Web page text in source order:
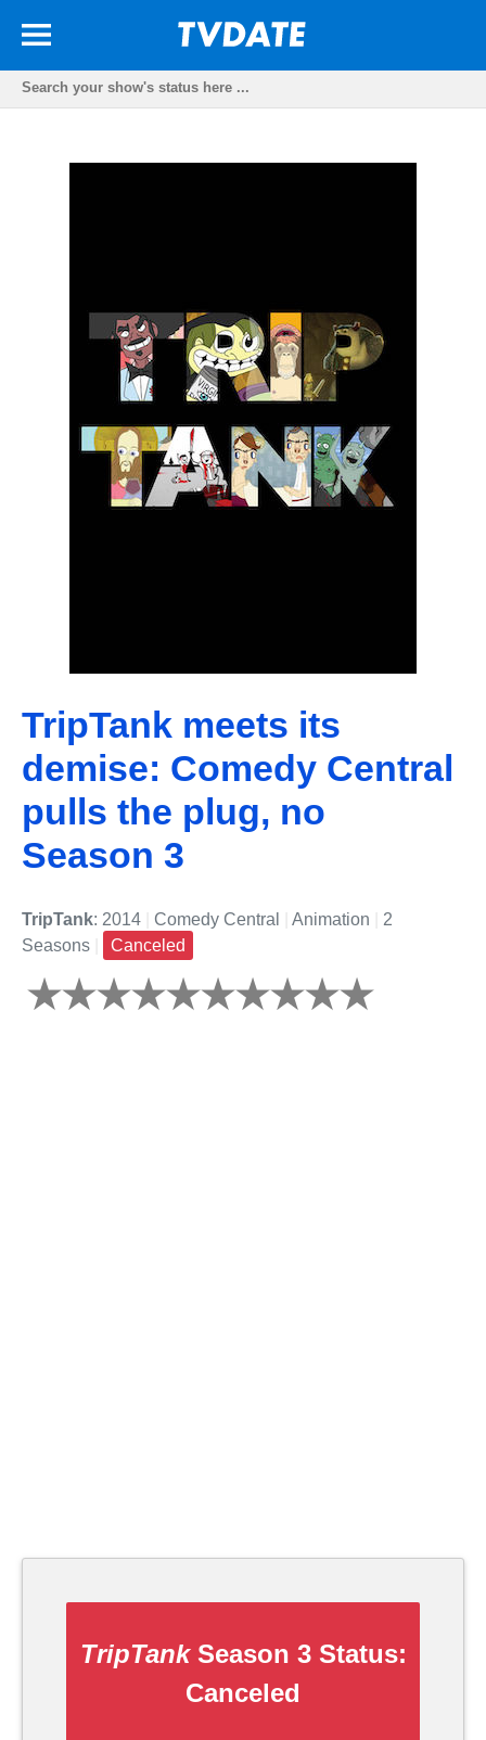
TripTank meets its
demise: Comedy Central
pulls the plug, no
Season 3
TripTank: 2014 Comedy Central Animation
2
Seasons
Canceled
TripTankSeason 3 Status:
Canceled